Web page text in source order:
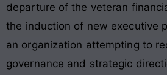
departure of the veteran
the induction of new executive
an organization attempting to
governance and strategic